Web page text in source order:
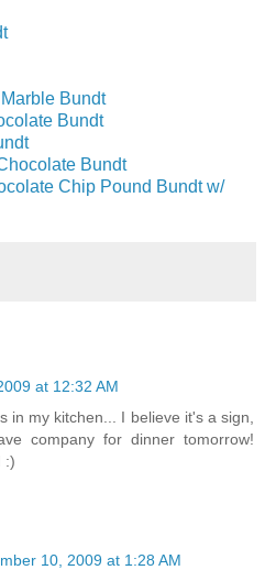
Bundt
Bundt
Bundt
Chip Pound Bundt w/
at 12:32 AM
in my kitchen... I believe it's a sign,
company for dinner tomorrow!
:)
10, 2009 at 1:28 AM